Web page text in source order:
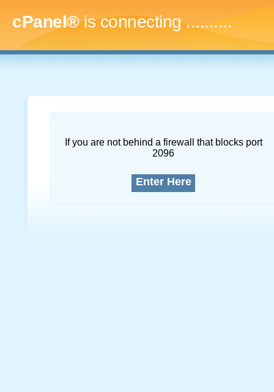
cPanel®is connecting..............
If you are not behind a firewall that blocks port
2096
Enter Here